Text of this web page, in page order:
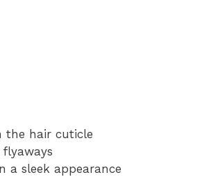
the hair cuticle
flyaways
a sleek appearance